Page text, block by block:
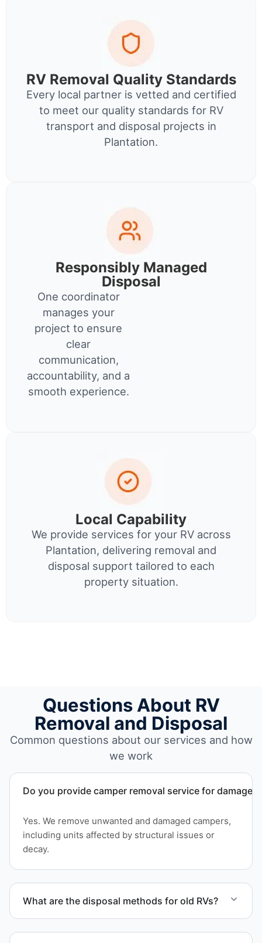
RV Removal Quality Standards
Every local partner is vetted and certified
to meet our quality standards for RV
transport and disposal projects in
Plantation.
Responsibly Managed
Disposal
One coordinator
manages your
project to ensure
clear
communication,
accountability, and a
smooth experience.
Local Capability
We provide services for your RV across
Plantation, delivering removal and
disposal support tailored to each
property situation.
Questions About RV
Removal and Disposal
Common questions about our services and how
we work
Do you provide camper removal service for damaged
Yes. We remove unwanted and damaged campers,
including units affected by structural issues or
decay.
What are the disposal methods for old RVs?